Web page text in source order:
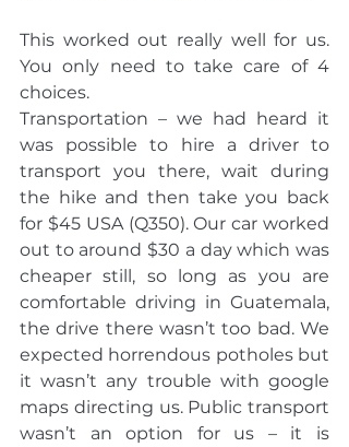
This worked out really well for us.
You only need to take care of 4
choices.
Transportation – we had heard it
was possible to hire a driver to
transport you there, wait during
the hike and then take you back
for $45 USA (Q350). Our car worked
out to around $30 a day which was
cheaper still, so long as you are
comfortable driving in Guatemala,
the drive there wasn’t too bad. We
expected horrendous potholes but
it wasn’t any trouble with google
maps directing us. Public transport
wasn’t an option for us – it is